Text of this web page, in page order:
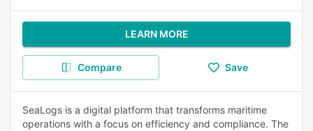
LEARN MORE
Compare Save
SeaLogs is a digital platform that transforms maritime
operations with a focus on efficiency and compliance. The